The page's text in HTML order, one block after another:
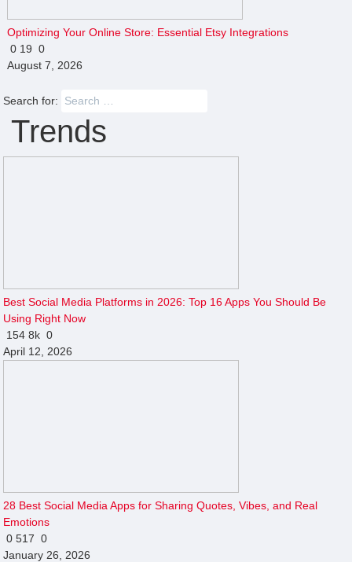
Optimizing Your Online Store: Essential Etsy Integrations
0 19 0
August 7, 2026
Search for:
Trends
Best Social Media Platforms in 2026: Top 16 Apps You Should Be
Using Right Now
1548k 0
April 12, 2026
28 Best Social Media Apps for Sharing Quotes, Vibes, and Real
Emotions
0517 0
January 26, 2026